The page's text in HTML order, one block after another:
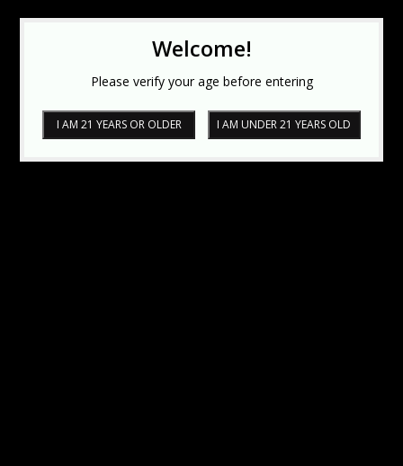
Welcome!
Please verify your age before entering